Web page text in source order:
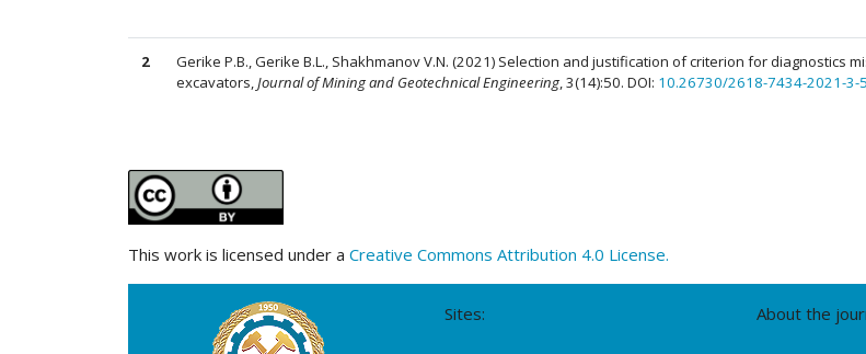
2
Gerike P.B., Gerike B.L., Shakhmanov V.N. (2021) Selection and justification of criterion for diagnostics
excavators,Journal of Mining and Geotechnical Engineering, 3(14):50. DOI: 10.26730/2618-7434-2021-3-
This work is licensed under a Creative Commons Attribution 4.0 License.
Sites: About the